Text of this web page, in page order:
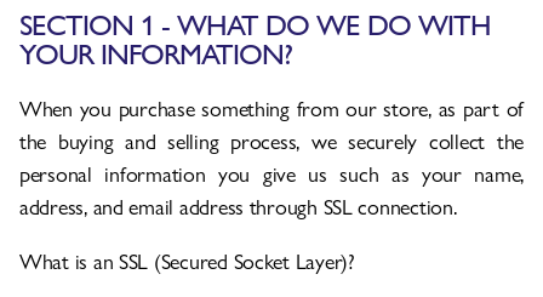
SECTION 1 - WHAT DO WE DO WITH
YOUR INFORMATION?
When you purchase something from our store, as part of
the buying and selling process, we securely collect the
personal information you give us such as your name,
address, and email address through SSL connection.
What is an SSL (Secured Socket Layer)?